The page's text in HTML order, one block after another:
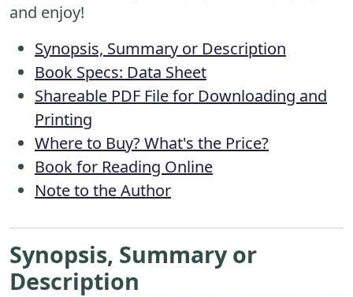
and enjoy!
Synopsis, Summary or Description
Book Specs: Data Sheet
Shareable PDF File for Downloading and
Printing
Where to Buy? What's the Price?
Book for Reading Online
Note to the Author
Synopsis, Summary or
Description